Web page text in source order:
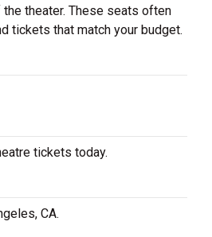
theater. These seats often
tickets that match your budget.
tickets today.
CA.